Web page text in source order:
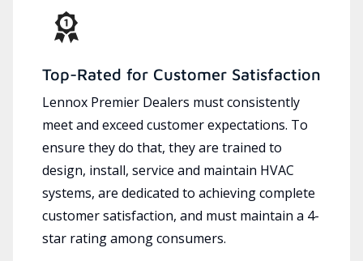
Top-Rated for Customer Satisfaction
Lennox Premier Dealers must consistently
meet and exceed customer expectations. To
ensure they do that, they are trained to
design, install, service and maintain HVAC
systems, are dedicated to achieving complete
customer satisfaction, and must maintain a 4-
star rating among consumers.